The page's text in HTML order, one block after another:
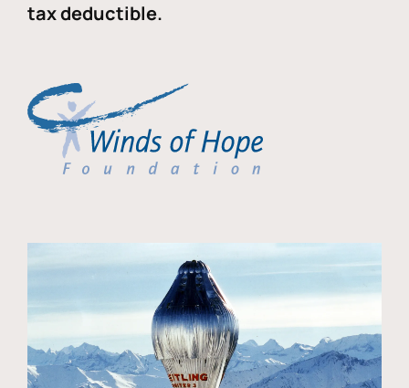
tax deductible.